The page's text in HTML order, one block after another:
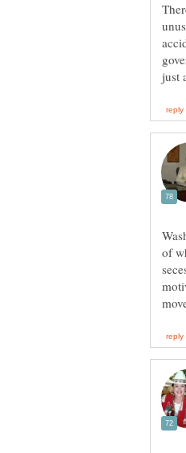
of